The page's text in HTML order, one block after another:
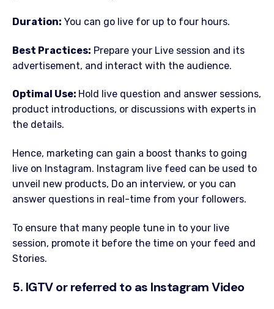
Duration: You can go live for up to four hours.
Best Practices: Prepare your Live session and its
advertisement, and interact with the audience.
Optimal Use: Hold live question and answer sessions,
product introductions, or discussions with experts in
the details.
Hence, marketing can gain a boost thanks to going
live on Instagram. Instagram live feed can be used to
unveil new products, Do an interview, or you can
answer questions in real-time from your followers.
To ensure that many people tune in to your live
session, promote it before the time on your feed and
Stories.
5. IGTV or referred to as Instagram Video